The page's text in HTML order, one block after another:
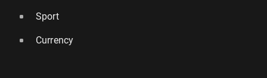
Sport
Currency